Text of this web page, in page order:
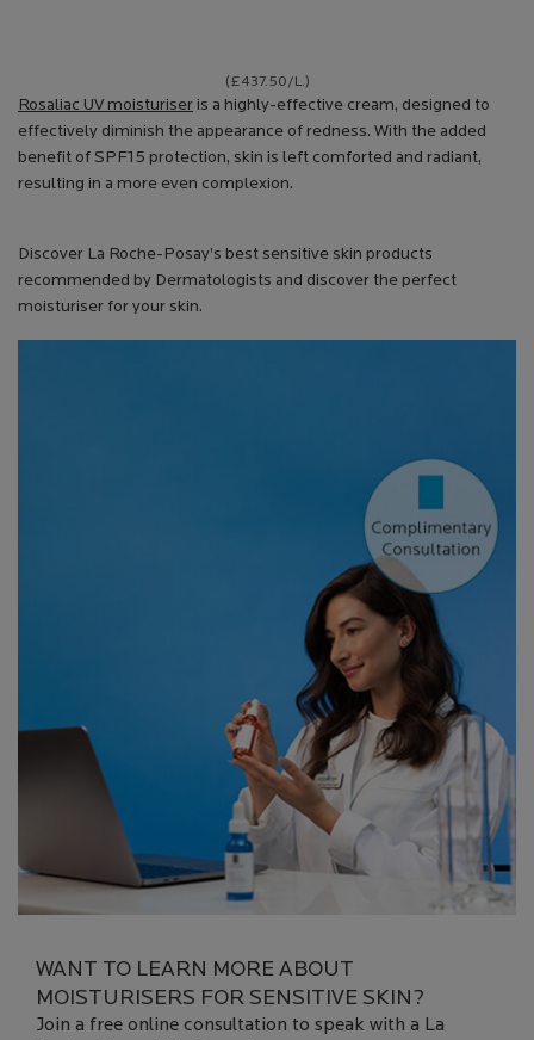
(£437.50/L.)
Rosaliac UV moisturiser is a highly-effective cream, designed to
effectively diminish the appearance of redness. With the added
benefit of SPF15 protection, skin is left comforted and radiant,
resulting in a more even complexion.
Discover La Roche-Posay’s best sensitive skin products
recommended by Dermatologists and discover the perfect
moisturiser for your skin.
WANT TO LEARN MORE ABOUT
MOISTURISERS FOR SENSITIVE SKIN?
Join a free online consultation to speak with a La